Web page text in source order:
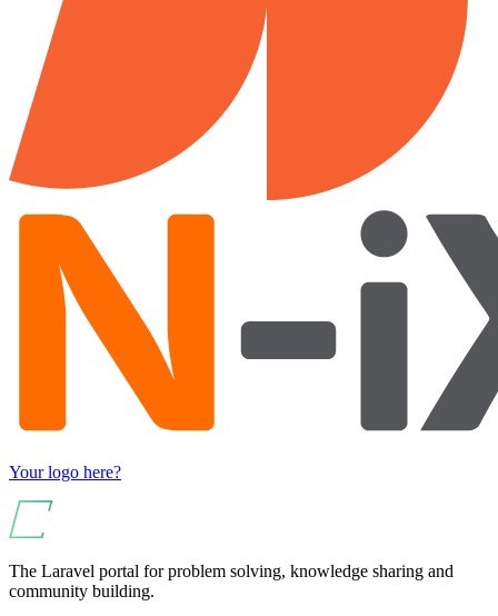
Your logo here?
The Laravel portal for problem solving, knowledge sharing and
community building.